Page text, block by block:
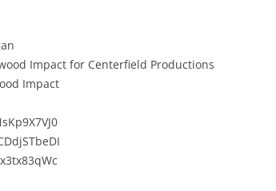
Impact for Centerfield Productions
Impact